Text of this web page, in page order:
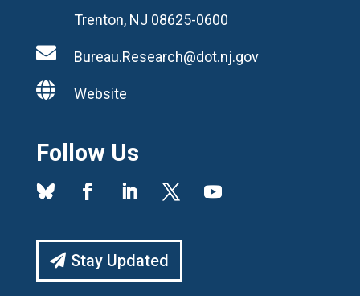
Trenton, NJ 08625-0600
 Bureau.Research@dot.nj.gov
 Website
Follow Us
Stay Updated